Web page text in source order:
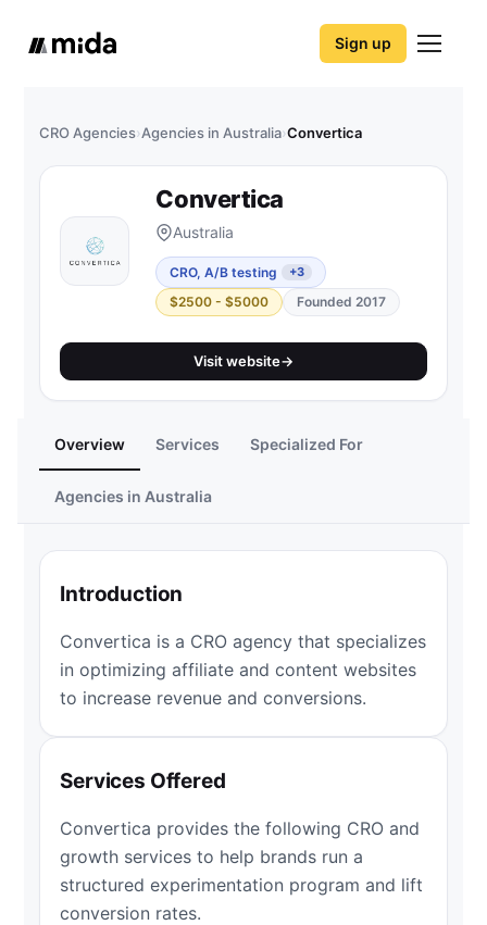
Sign up
CRO Agencies›Agencies in Australia›Convertica
Convertica
Australia
CRO, A/B testing +3
$2500 - $5000 Founded 2017
Visit website→
Overview Services Specialized For
Agencies in Australia
Introduction
Convertica is a CRO agency that specializes
in optimizing affiliate and content websites
to increase revenue and conversions.
Services Offered
Convertica provides the following CRO and
growth services to help brands run a
structured experimentation program and lift
conversion rates.